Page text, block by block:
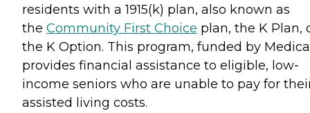
residents with a 1915(k) plan, also known as
the Community First Choice plan, the K Plan,
the K Option. This program, funded by
provides financial assistance to eligible, low-
income seniors who are unable to pay for
assisted living costs.